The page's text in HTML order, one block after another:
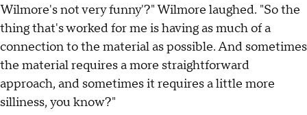
Wilmore's not very funny'?" Wilmore laughed. "So the
thing that's worked for me is having as much of a
connection to the material as possible. And sometimes
the material requires a more straightforward
approach, and sometimes it requires a little more
silliness, you know?"